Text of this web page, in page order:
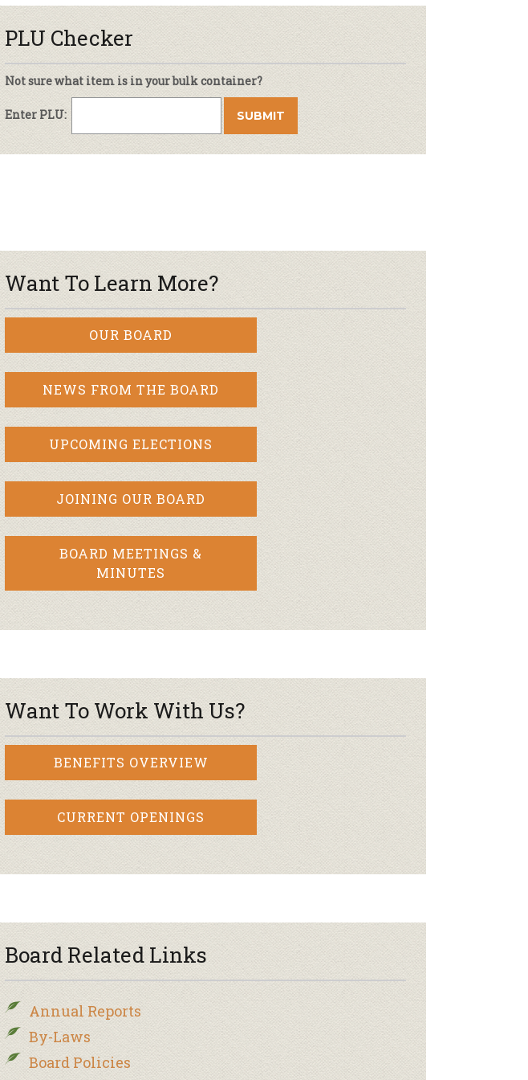
PLU Checker
Not sure what item is in your bulk container?
Enter PLU:
Want To Learn More?
OUR BOARD
NEWS FROM THE BOARD
UPCOMING ELECTIONS
JOINING OUR BOARD
BOARD MEETINGS &
MINUTES
Want To Work With Us?
BENEFITS OVERVIEW
CURRENT OPENINGS
Board Related Links
Annual Reports
By-Laws
Board Policies